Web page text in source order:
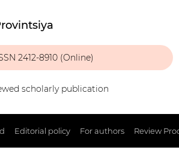
2412-8910 (Online)
scholarly publication
Editorial policy For authors Review